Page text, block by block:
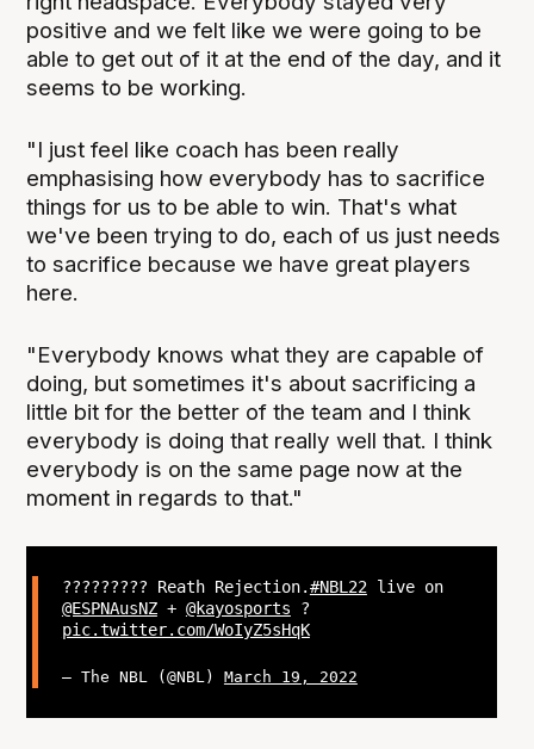
positive and we felt like we were going to be
able to get out of it at the end of the day, and it
seems to be working.
"I just feel like coach has been really
emphasising how everybody has to sacrifice
things for us to be able to win. That's what
we've been trying to do, each of us just needs
to sacrifice because we have great players
here.
"Everybody knows what they are capable of
doing, but sometimes it's about sacrificing a
little bit for the better of the team and I think
everybody is doing that really well that. I think
everybody is on the same page now at the
moment in regards to that."
?‍???‍???‍?? Reath Rejection.#NBL22live on
@ESPNAusNZ+ @kayosports ?
pic.twitter.com/WoIyZ5sHqK
— The NBL (@NBL) March 19, 2022